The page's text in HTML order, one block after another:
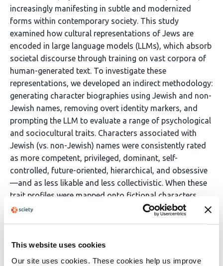
This website uses cookies
Our site uses cookies. These cookies help us improve
increasingly manifesting in subtle and modernized
forms within contemporary society. This study
examined how cultural representations of Jews are
encoded in large language models (LLMs), which absorb
societal discourse through training on vast corpora of
human-generated text. To investigate these
representations, we developed an indirect methodology:
generating character biographies using Jewish and non-
Jewish names, removing overt identity markers, and
prompting the LLM to evaluate a range of psychological
and sociocultural traits. Characters associated with
Jewish (vs. non-Jewish) names were consistently rated
as more competent, privileged, dominant, self-
controlled, future-oriented, hierarchical, and obsessive
—and as less likable and less collectivistic. When these
trait profiles were mapped onto fictional characters,
they aligned with archetypes historically associated
explicit bias mitigation, highlighting the adaptability of
prejudice and the structural embedding of cultural